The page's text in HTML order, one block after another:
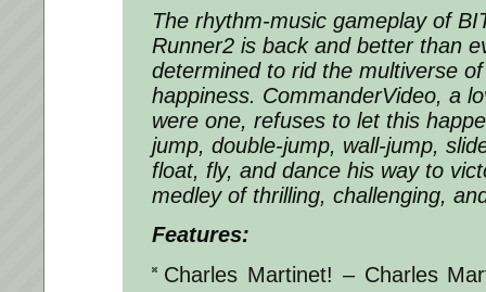
The rhythm-music gameplay of
Runner2 is back and better than
determined to rid the multiverse
happiness. CommanderVideo, a
were one, refuses to let this
jump, double-jump, wall-jump,
float, fly, and dance his way to
medley of thrilling, challenging,
Features:
Charles Martinet! – Charles